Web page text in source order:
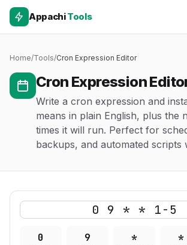
AppachiTools
Home/Tools/Cron Expression Editor
Cron Expression
Write a cron expression and
means in plain English, plus the
times it will run. Perfect for
backups, and automated scripts
0 9 * *